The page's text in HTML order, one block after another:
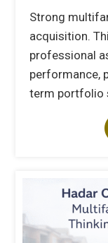
Strong
acquisition.
professional
performance,
term portfolio